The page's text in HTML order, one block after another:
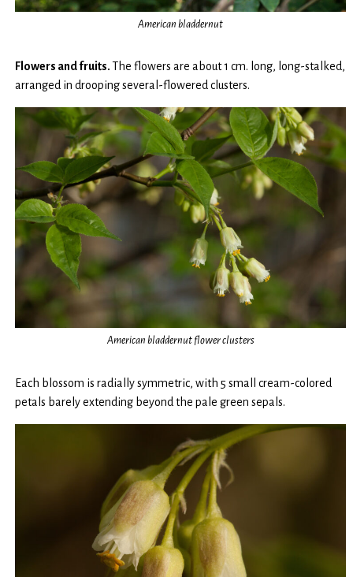
American bladdernut
Flowers and fruits.The flowers are about 1 cm. long, long-stalked,
arranged in drooping several-flowered clusters.
American bladdernut flower clusters
Each blossom is radially symmetric, with 5 small cream-colored
petals barely extending beyond the pale green sepals.